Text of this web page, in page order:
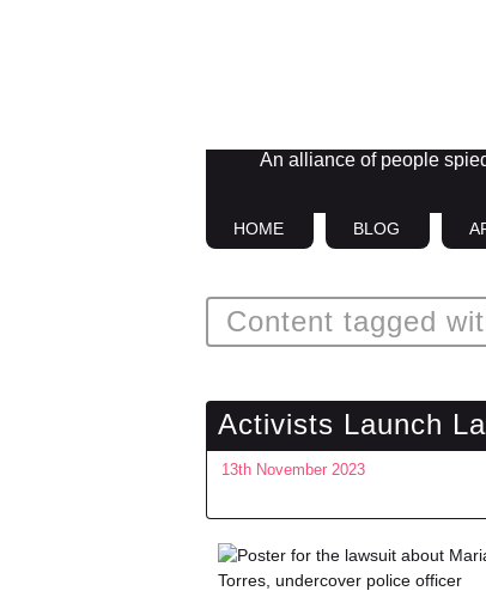
An alliance of people
HOME BLOG
Content tagged
Activists Launch
13th November 2023